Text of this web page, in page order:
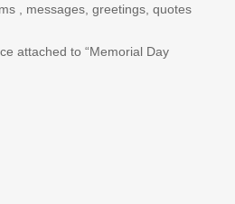
, messages, greetings, quotes
attached to “Memorial Day